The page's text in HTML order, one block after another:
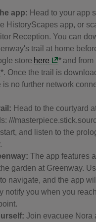
app: Head to your app
HistoryScapes app, or
Reception. You can
trail at home
store here
* and from
*. Once the trail is
is no further network
Head to the courtyard
///
and listen to the
The app features
garden at Greenway.
navigate, and the app will
notify you when you
Join evacuee Nora